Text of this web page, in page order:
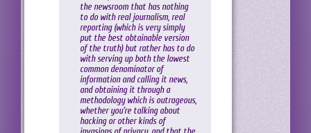
the newsroom that has nothing
to do with real journalism, real
reporting (which is very simply
put the best obtainable version
of the truth) but rather has to do
with serving up both the lowest
common denominator of
information and calling it news,
and obtaining it through a
methodology which is outrageous,
whether you’re talking about
hacking or other kinds of